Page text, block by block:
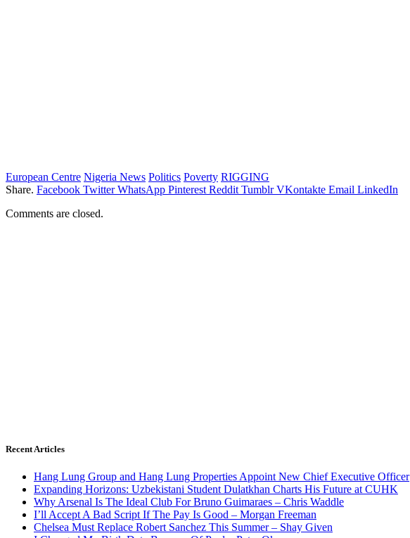
European Centre Nigeria News Politics Poverty RIGGING
Share. Facebook Twitter WhatsApp Pinterest Reddit Tumblr VKontakte Email LinkedIn
Comments are closed.
Recent Articles
Hang Lung Group and Hang Lung Properties Appoint New Chief Executive Officer
Expanding Horizons: Uzbekistani Student Dulatkhan Charts His Future at CUHK
Why Arsenal Is The Ideal Club For Bruno Guimaraes – Chris Waddle
I’ll Accept A Bad Script If The Pay Is Good – Morgan Freeman
Chelsea Must Replace Robert Sanchez This Summer – Shay Given